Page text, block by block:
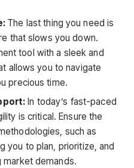
The last thing you need is
that slows you down.
tool with a sleek and
allows you to navigate
precious time.
In today’s fast-paced
is critical. Ensure the
such as
you to plan, prioritize, and
market demands.